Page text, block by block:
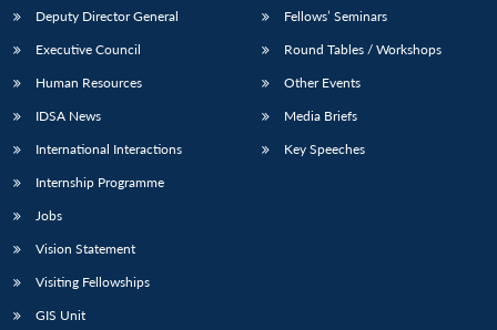
LIBRARY
Open
IDSA
NEWS
menu
Publications
Open
Membership
Open
Deputy Director General
Executive Council
Human Resources
IDSA News
International Interactions
Internship Programme
Jobs
Vision Statement
Visiting Fellowships
GIS Unit
Fellows’ Seminars
Round Tables / Workshops
Other Events
Media Briefs
Key Speeches